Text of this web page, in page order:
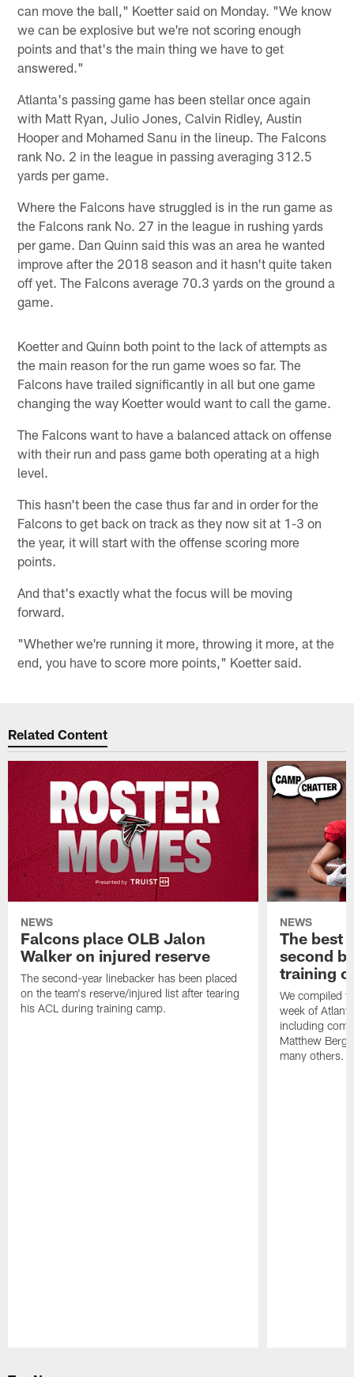
can move the ball," Koetter said on Monday. "We know
we can be explosive but we're not scoring enough
points and that's the main thing we have to get
answered."
Atlanta's passing game has been stellar once again
with Matt Ryan, Julio Jones, Calvin Ridley, Austin
Hooper and Mohamed Sanu in the lineup. The Falcons
rank No. 2 in the league in passing averaging 312.5
yards per game.
Where the Falcons have struggled is in the run game as
the Falcons rank No. 27 in the league in rushing yards
per game. Dan Quinn said this was an area he wanted
improve after the 2018 season and it hasn't quite taken
off yet. The Falcons average 70.3 yards on the ground a
game.
Koetter and Quinn both point to the lack of attempts as
the main reason for the run game woes so far. The
Falcons have trailed significantly in all but one game
changing the way Koetter would want to call the game.
The Falcons want to have a balanced attack on offense
with their run and pass game both operating at a high
level.
This hasn't been the case thus far and in order for the
Falcons to get back on track as they now sit at 1-3 on
the year, it will start with the offense scoring more
points.
And that's exactly what the focus will be moving
forward.
"Whether we're running it more, throwing it more, at the
end, you have to score more points," Koetter said.
Related Content
NEWS
Falcons place OLB Jalon
Walker on injured reserve
The second-year linebacker has been placed
on the team's reserve/injured list after tearing
his ACL during training camp.
NEWS
The best
second
training
We compiled
week of
including
Matthew
many others.